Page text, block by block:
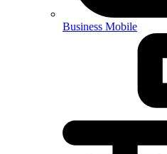
Business Mobile